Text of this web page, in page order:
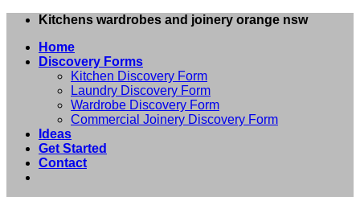
Skip
content
Kitchens wardrobes and joinery orange nsw
Home
Discovery Forms
Kitchen Discovery Form
Laundry Discovery Form
Wardrobe Discovery Form
Commercial Joinery Discovery Form
Ideas
Get Started
Contact